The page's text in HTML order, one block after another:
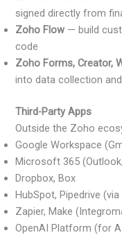
signed directly from
Zoho Flow — build
code
Zoho Forms, Creator,
into data collection
Third-Party Apps
Outside the Zoho
Google Workspace
Microsoft 365
Dropbox, Box
HubSpot, Pipedrive
Zapier, Make
OpenAI Platform (for